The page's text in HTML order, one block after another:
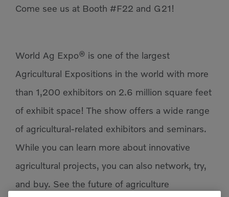
Grapples Wheel Loaders
Come see us at Booth #F22 and G21!
World Ag Expo® is one of the largest
Agricultural Expositions in the world with more
than 1,200 exhibitors on 2.6 million square feet
of exhibit space! The show offers a wide range
of agricultural-related exhibitors and seminars.
While you can learn more about innovative
agricultural projects, you can also network, try,
and buy. See the future of agriculture